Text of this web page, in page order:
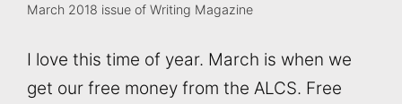
March 2018 issue of Writing Magazine
I love this time of year. March is when we
get our free money from the ALCS. Free